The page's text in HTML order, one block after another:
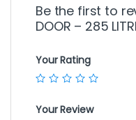
Be the first to
DOOR – 285
Your Rating
Your Review